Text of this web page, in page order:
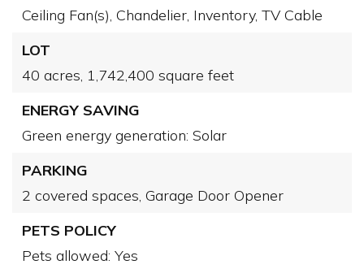
Ceiling Fan(s), Chandelier, Inventory, TV Cable
LOT
40 acres, 1,742,400 square feet
ENERGY SAVING
Green energy generation: Solar
PARKING
2 covered spaces, Garage Door Opener
PETS POLICY
Pets allowed: Yes